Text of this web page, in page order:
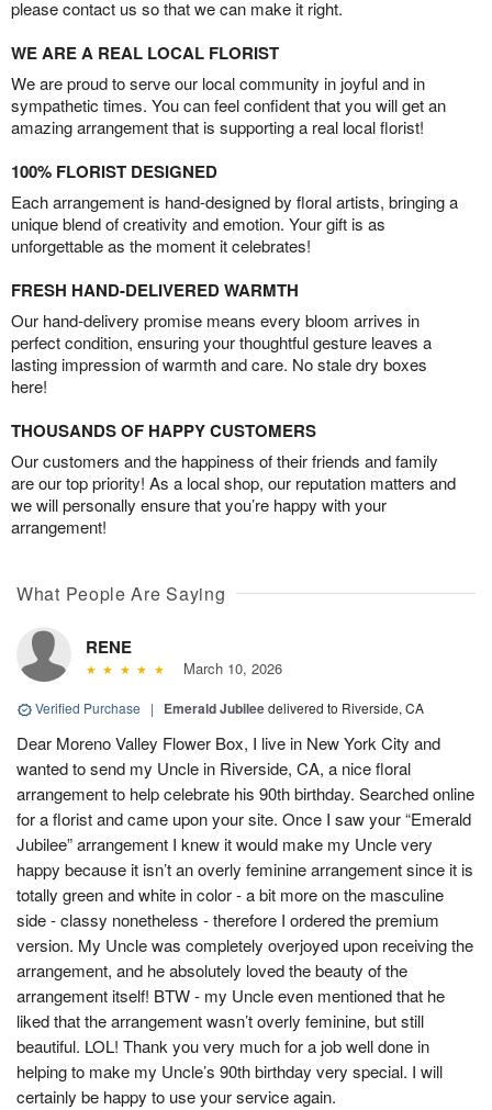
please contact us so that we can make it right.
WE ARE A REAL LOCAL FLORIST
We are proud to serve our local community in joyful and in
sympathetic times. You can feel confident that you will get an
amazing arrangement that is supporting a real local florist!
100% FLORIST DESIGNED
Each arrangement is hand-designed by floral artists, bringing a
unique blend of creativity and emotion. Your gift is as
unforgettable as the moment it celebrates!
FRESH HAND-DELIVERED WARMTH
Our hand-delivery promise means every bloom arrives in
perfect condition, ensuring your thoughtful gesture leaves a
lasting impression of warmth and care. No stale dry boxes
here!
THOUSANDS OF HAPPY CUSTOMERS
Our customers and the happiness of their friends and family
are our top priority! As a local shop, our reputation matters and
we will personally ensure that you’re happy with your
arrangement!
What People Are Saying
RENE
March 10, 2026
Verified Purchase | Emerald Jubileedelivered to Riverside, CA
Dear Moreno Valley Flower Box, I live in New York City and
wanted to send my Uncle in Riverside, CA, a nice floral
arrangement to help celebrate his 90th birthday. Searched online
for a florist and came upon your site. Once I saw your “Emerald
Jubilee” arrangement I knew it would make my Uncle very
happy because it isn’t an overly feminine arrangement since it is
totally green and white in color - a bit more on the masculine
side - classy nonetheless - therefore I ordered the premium
version. My Uncle was completely overjoyed upon receiving the
arrangement, and he absolutely loved the beauty of the
arrangement itself! BTW - my Uncle even mentioned that he
liked that the arrangement wasn’t overly feminine, but still
beautiful. LOL! Thank you very much for a job well done in
helping to make my Uncle’s 90th birthday very special. I will
certainly be happy to use your service again.